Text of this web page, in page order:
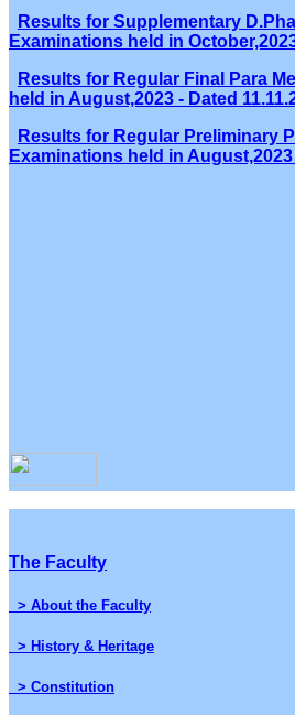
Results for Supplementary
Examinations held in
Results for Regular Final Para
held in August,2023 - Dated
Results for Regular Preliminary
Examinations held in August,2023
The Faculty
> About the Faculty
> History & Heritage
> Constitution